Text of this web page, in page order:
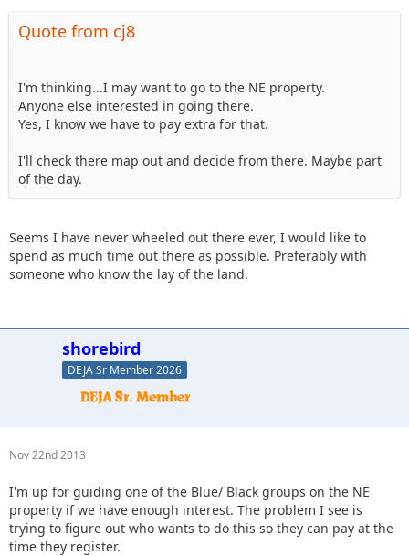
Quote from cj8
I'm thinking...I may want to go to the NE property.
Anyone else interested in going there.
Yes, I know we have to pay extra for that.
I'll check there map out and decide from there. Maybe part
of the day.
Seems I have never wheeled out there ever, I would like to
spend as much time out there as possible. Preferably with
someone who know the lay of the land.
shorebird
DEJA Sr Member 2026
Nov 22nd 2013
I'm up for guiding one of the Blue/ Black groups on the NE
property if we have enough interest. The problem I see is
trying to figure out who wants to do this so they can pay at the
time they register.